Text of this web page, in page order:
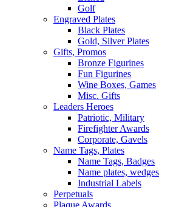
Golf
Engraved Plates
Black Plates
Gold, Silver Plates
Gifts, Promos
Bronze Figurines
Fun Figurines
Wine Boxes, Games
Misc. Gifts
Leaders Heroes
Patriotic, Military
Firefighter Awards
Corporate, Gavels
Name Tags, Plates
Name Tags, Badges
Name plates, wedges
Industrial Labels
Perpetuals
Plaque Awards